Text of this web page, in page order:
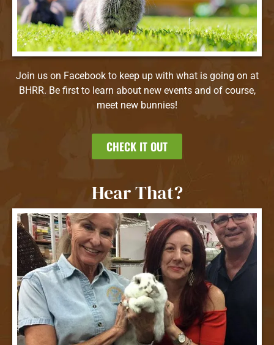
Join us on Facebook to keep up with what is going on at
BHRR. Be first to learn about new events and of course,
meet new bunnies!
CHECK IT OUT
Hear That?